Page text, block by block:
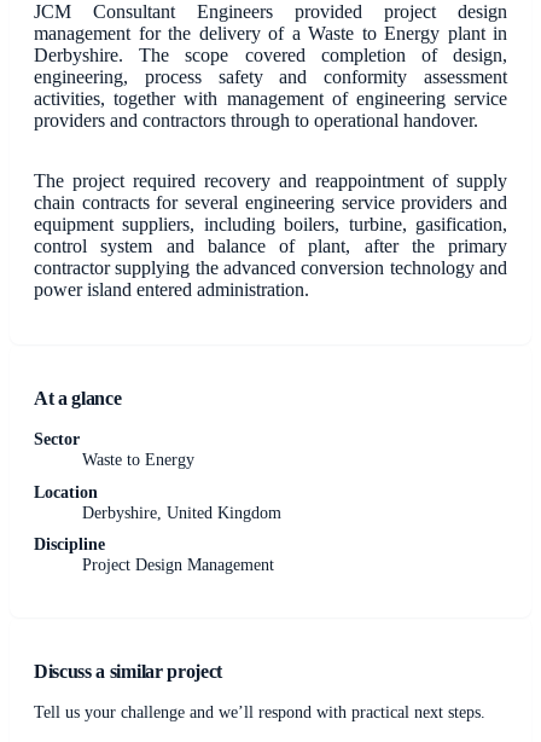
JCM Consultant Engineers provided project design
management for the delivery of a Waste to Energy plant in
Derbyshire. The scope covered completion of design,
engineering, process safety and conformity assessment
activities, together with management of engineering service
providers and contractors through to operational handover.
The project required recovery and reappointment of supply
chain contracts for several engineering service providers and
equipment suppliers, including boilers, turbine, gasification,
control system and balance of plant, after the primary
contractor supplying the advanced conversion technology and
power island entered administration.
At a glance
Sector
Waste to Energy
Location
Derbyshire, United Kingdom
Discipline
Project Design Management
Discuss a similar project
Tell us your challenge and we’ll respond with practical next steps.